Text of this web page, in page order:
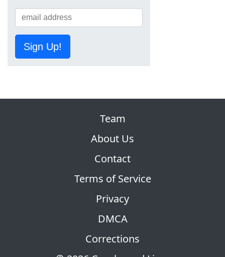
Sign Up!
Team
About Us
Contact
Terms of Service
Privacy
DMCA
Corrections